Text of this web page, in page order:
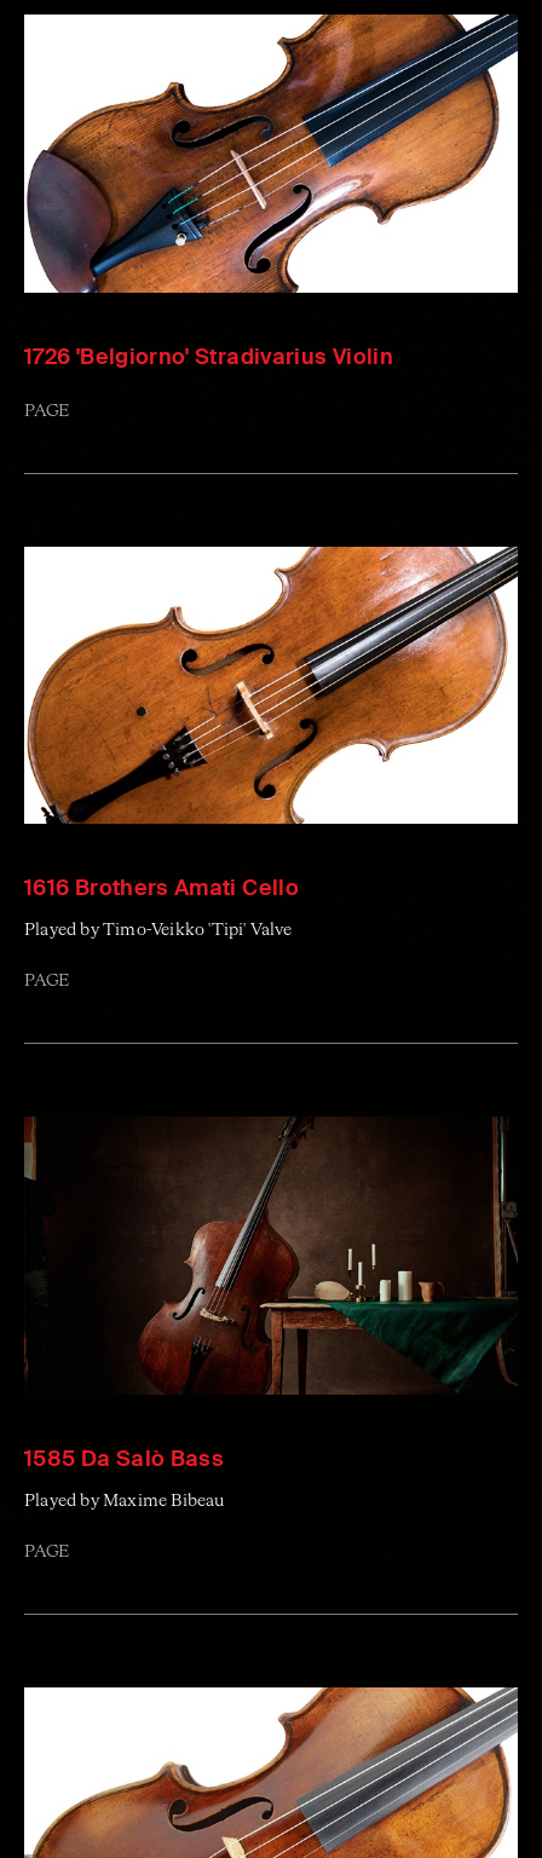
1726 'Belgiorno' Stradivarius Violin
PAGE
1616 Brothers Amati Cello
Played by Timo-Veikko 'Tipi' Valve
PAGE
1585 Da Salò Bass
Played by Maxime Bibeau
PAGE